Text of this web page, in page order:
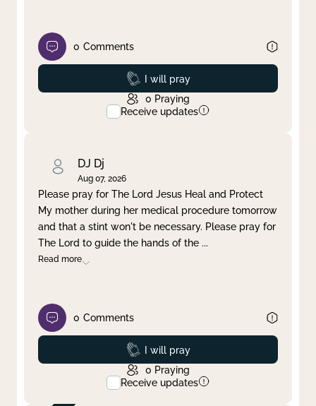
0 Comments
Prayed
I will pray
0 Praying
Receive updates
DJ Dj
Aug 07, 2026
Please pray for The Lord Jesus Heal and Protect
My mother during her medical procedure tomorrow
and that a stint won't be necessary. Please pray for
The Lord to guide the hands of the ...
Read more
0 Comments
Prayed
I will pray
0 Praying
Receive updates